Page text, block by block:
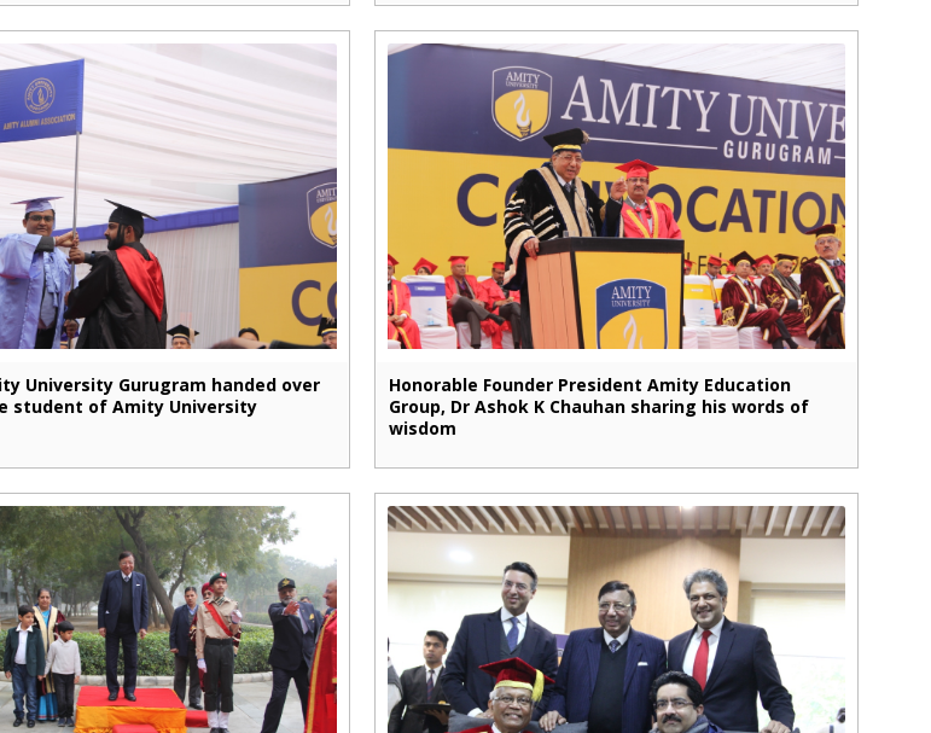
University Gurugram handed over
student of Amity University
Honorable Founder President Amity Education
Group, Dr Ashok K Chauhan sharing his words of
wisdom